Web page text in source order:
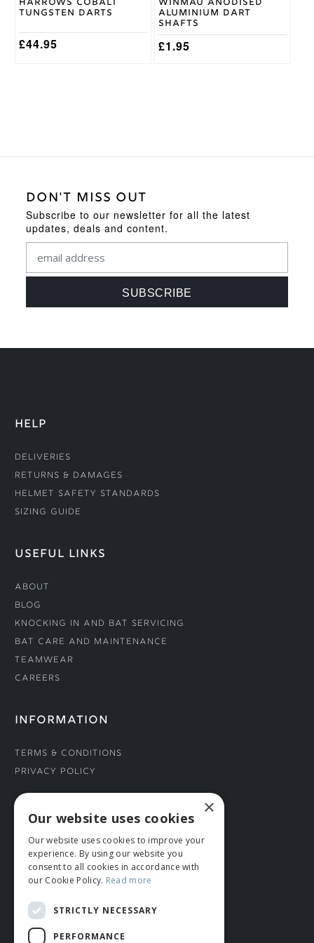
Harrows Cobalt
Tungsten Darts
£44.95
the
page
Winmau Anodised
Aluminium Dart
Shafts
£1.95
the
product
page
DON'T MISS OUT
Subscribe to our newsletter for all the latest
updates, deals and content.
HELP
Deliveries
Returns & Damages
Helmet Safety Standards
Sizing Guide
USEFUL LINKS
About
Blog
Knocking In and Bat Servicing
Bat Care and Maintenance
Teamwear
Careers
INFORMATION
Terms & Conditions
Privacy Policy
CONNECT WITH US
Tel: 01706 882444
Contact Us
×
Our website uses cookies
Our website uses cookies to improve your
experience. By using our website you
consent to all cookies in accordance with
our Cookie Policy. Read more
STRICTLY NECESSARY
PERFORMANCE